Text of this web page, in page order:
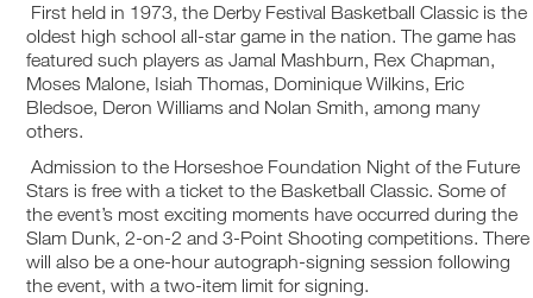
First held in 1973, the Derby Festival Basketball Classic is the
oldest high school all-star game in the nation. The game has
featured such players as Jamal Mashburn, Rex Chapman,
Moses Malone, Isiah Thomas, Dominique Wilkins, Eric
Bledsoe, Deron Williams and Nolan Smith, among many
others.
Admission to the Horseshoe Foundation Night of the Future
Stars is free with a ticket to the Basketball Classic. Some of
the event’s most exciting moments have occurred during the
Slam Dunk, 2-on-2 and 3-Point Shooting competitions. There
will also be a one-hour autograph-signing session following
the event, with a two-item limit for signing.